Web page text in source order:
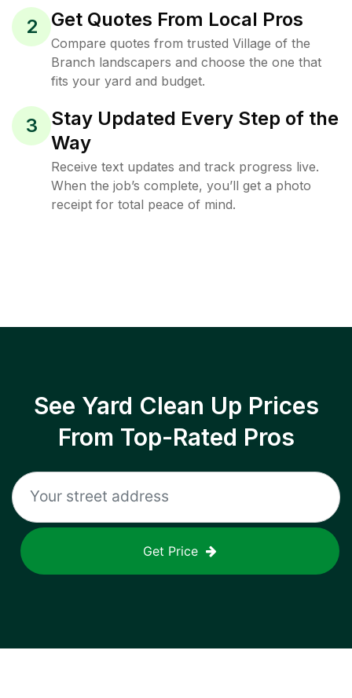
2 Get Quotes From Local Pros
Compare quotes from trusted Village of the
Branch landscapers and choose the one that
fits your yard and budget.
3
Stay Updated Every Step of the
Way
Receive text updates and track progress live.
When the job’s complete, you’ll get a photo
receipt for total peace of mind.
See Yard Clean Up Prices
From Top-Rated Pros
Get Price